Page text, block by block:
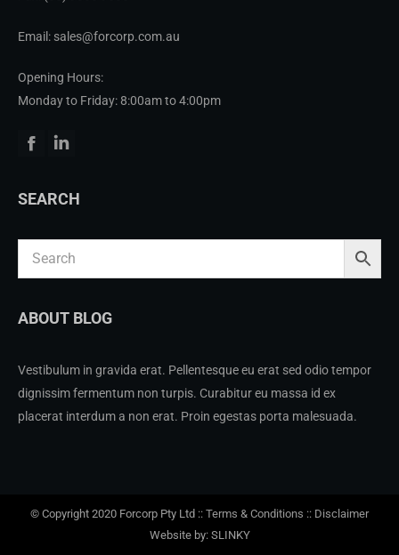
Email: sales@forcorp.com.au
Opening Hours:
Monday to Friday: 8:00am to 4:00pm
Facebook
Linkedin
SEARCH
ABOUT BLOG
Vestibulum in gravida erat. Pellentesque eu erat sed odio tempor
dignissim fermentum non turpis. Curabitur eu massa id ex
placerat interdum a non erat. Proin egestas porta malesuada.
© Copyright 2020 Forcorp Pty Ltd :: Terms & Conditions :: Disclaimer
Website by: SLINKY